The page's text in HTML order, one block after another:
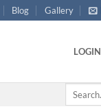
Blog Gallery
LOGIN